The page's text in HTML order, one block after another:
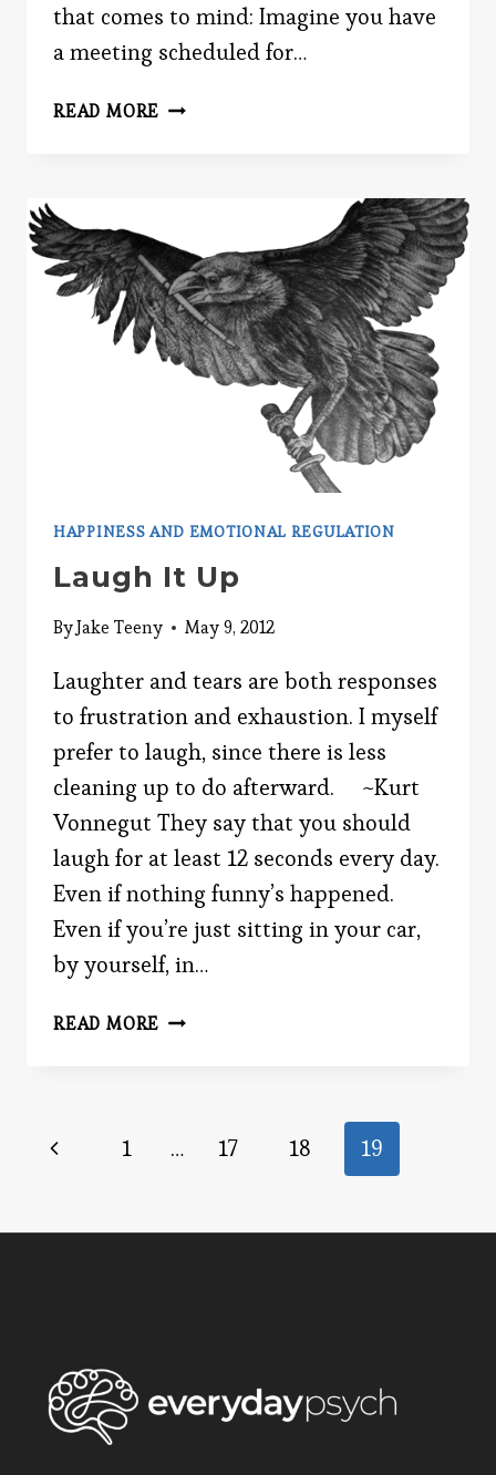
that comes to mind: Imagine you have
a meeting scheduled for…
READ MORE IT’S
HAPPINESS AND EMOTIONAL REGULATION
Laugh It Up
ByJake Teeny May 9, 2012
Laughter and tears are both responses
to frustration and exhaustion. I myself
prefer to laugh, since there is less
cleaning up to do afterward. ~Kurt
Vonnegut They say that you should
laugh for at least 12 seconds every day.
Even if nothing funny’s happened.
Even if you’re just sitting in your car,
by yourself, in…
READ MORE LAUGH
Page
navigation
Previous1 … 17 18 19